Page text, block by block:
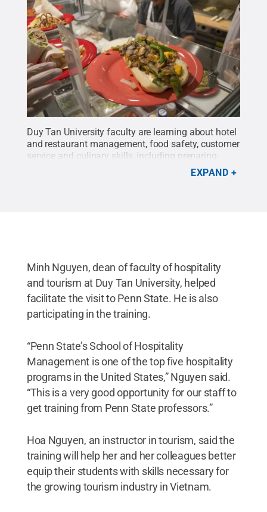
Duy Tan University faculty are learning about hotel
and restaurant management, food safety, customer
service and culinary skills, including preparing
casual cuisine popular among Americans. Credit:
Creative Commons
EXPAND
Minh Nguyen, dean of faculty of hospitality
and tourism at Duy Tan University, helped
facilitate the visit to Penn State. He is also
participating in the training.
“Penn State’s School of Hospitality
Management is one of the top five hospitality
programs in the United States,” Nguyen said.
“This is a very good opportunity for our staff to
get training from Penn State professors.”
Hoa Nguyen, an instructor in tourism, said the
training will help her and her colleagues better
equip their students with skills necessary for
the growing tourism industry in Vietnam.